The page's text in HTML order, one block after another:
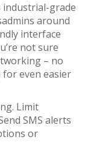
industrial-grade
around
interface
not sure
– no
for even easier
Limit
SMS alerts
or